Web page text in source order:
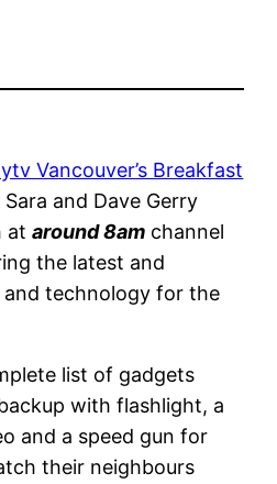
Vancouver’s Breakfast
and Dave Gerry
ataround 8am channel
the latest and
technology for the
list of gadgets
with flashlight, a
and a speed gun for
their neighbours